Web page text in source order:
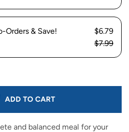
Orders & Save!
$6.79
$7.99
ADD TO CART
and balanced meal for your